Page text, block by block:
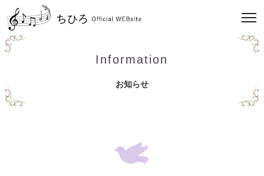
Information
お知らせ